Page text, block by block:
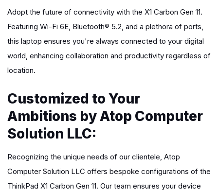
Adopt the future of connectivity with the X1 Carbon Gen 11.
Featuring Wi-Fi 6E, Bluetooth® 5.2, and a plethora of ports,
this laptop ensures you're always connected to your digital
world, enhancing collaboration and productivity regardless of
location.
Customized to Your
Ambitions by Atop Computer
Solution LLC:
Recognizing the unique needs of our clientele, Atop
Computer Solution LLC offers bespoke configurations of the
ThinkPad X1 Carbon Gen 11. Our team ensures your device